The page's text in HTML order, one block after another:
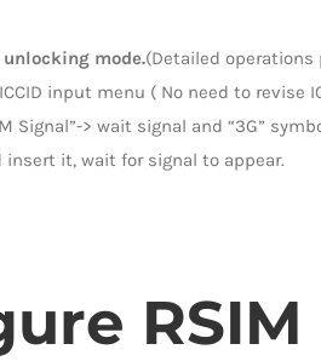
mode.(Detailed
input menu ( No need to
Signal”-> wait signal and “3G”
insert it, wait for signal to appear.
RSIM